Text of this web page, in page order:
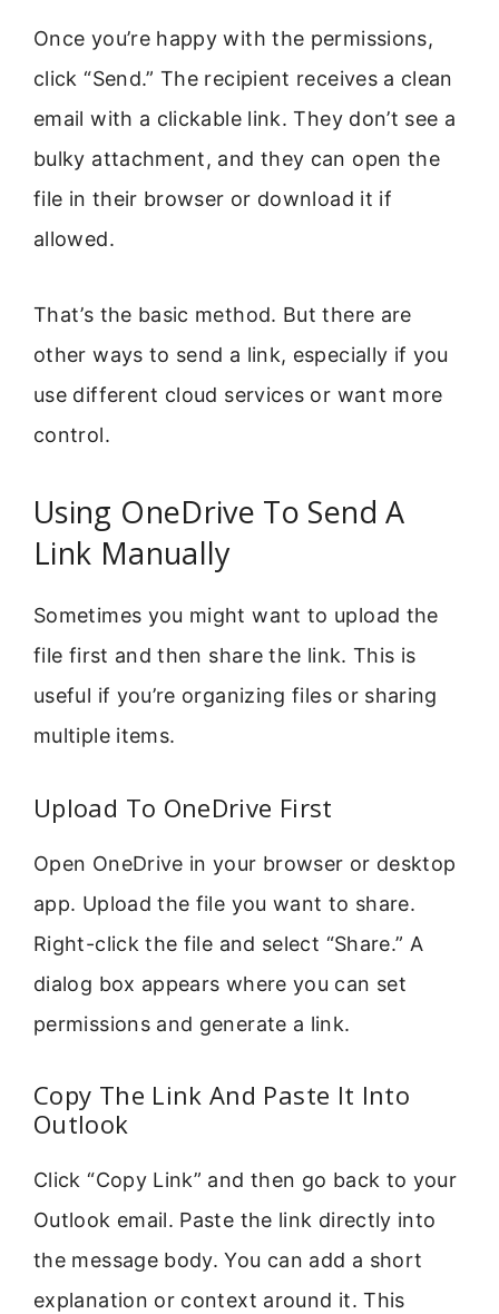
Once you’re happy with the permissions,
click “Send.” The recipient receives a clean
email with a clickable link. They don’t see a
bulky attachment, and they can open the
file in their browser or download it if
allowed.
That’s the basic method. But there are
other ways to send a link, especially if you
use different cloud services or want more
control.
Using OneDrive To Send A
Link Manually
Sometimes you might want to upload the
file first and then share the link. This is
useful if you’re organizing files or sharing
multiple items.
Upload To OneDrive First
Open OneDrive in your browser or desktop
app. Upload the file you want to share.
Right-click the file and select “Share.” A
dialog box appears where you can set
permissions and generate a link.
Copy The Link And Paste It Into
Outlook
Click “Copy Link” and then go back to your
Outlook email. Paste the link directly into
the message body. You can add a short
explanation or context around it. This